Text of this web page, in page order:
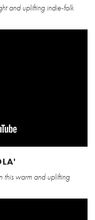
and uplifting indie-folk
this warm and uplifting